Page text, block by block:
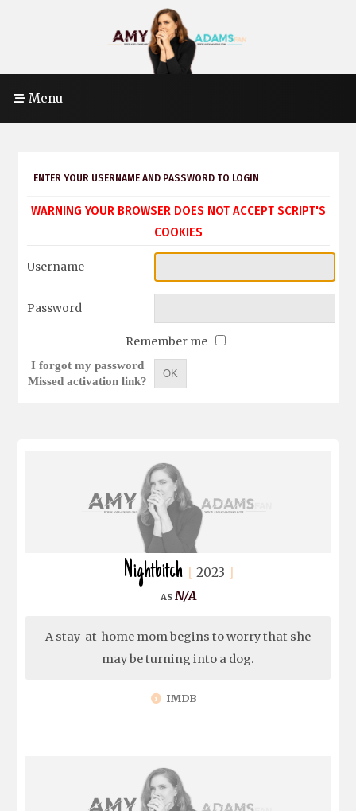
Menu
ENTER YOUR USERNAME AND PASSWORD TO LOGIN
WARNING YOUR BROWSER DOES NOT ACCEPT SCRIPT'S
COOKIES
Username
Password
Remember me
I forgot my password
Missed activation link?
OK
Nightbitch 2023
N/A
A stay-at-home mom begins to worry that she
may be turning into a dog.
IMDB